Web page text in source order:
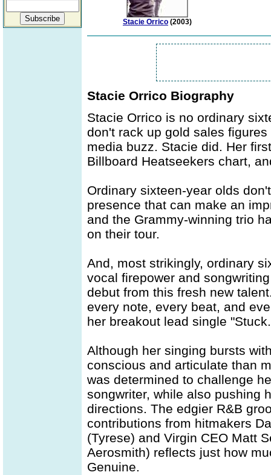
Stacie Orrico (2003)
Stacie Orrico Biography
Stacie Orrico is no ordinary
don't rack up gold sales
media buzz. Stacie did. Her
Billboard Heatseekers chart,
Ordinary sixteen-year olds
presence that can make an
and the Grammy-winning trio
on their tour.
And, most strikingly, ordinary
vocal firepower and
debut from this fresh new
every note, every beat, and
her breakout lead single
Although her singing bursts
conscious and articulate than
was determined to challenge
songwriter, while also pushing
directions. The edgier R&B
contributions from hitmakers
(Tyrese) and Virgin CEO Matt
Aerosmith) reflects just how
Genuine.